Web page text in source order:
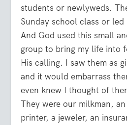
students or newlyweds.
Sunday school class or led
And God used this small
group to bring my life into
His calling. I saw them as
and it would embarrass
even knew I thought of
They were our milkman,
printer, a jeweler, an